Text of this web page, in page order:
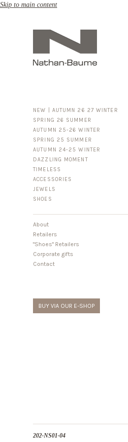
Skip to main content
NEW | AUTUMN 26 27 WINTER
SPRING 26 SUMMER
AUTUMN 25-26 WINTER
SPRING 25 SUMMER
AUTUMN 24-25 WINTER
DAZZLING MOMENT
TIMELESS
FOR HIM
BUSINESS & LUGGAGE
ACCESSORIES
JEWELS
SHOES
About
Retailers
"Shoes" Retailers
Corporate gifts
Contact
BUY VIA OUR E-SHOP
202-NS01-04